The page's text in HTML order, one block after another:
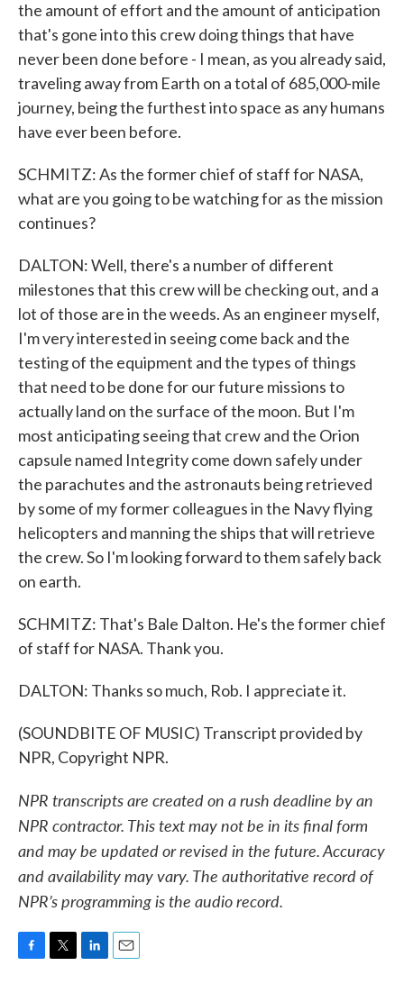
the amount of effort and the amount of anticipation
that's gone into this crew doing things that have
never been done before - I mean, as you already said,
traveling away from Earth on a total of 685,000-mile
journey, being the furthest into space as any humans
have ever been before.
SCHMITZ: As the former chief of staff for NASA,
what are you going to be watching for as the mission
continues?
DALTON: Well, there's a number of different
milestones that this crew will be checking out, and a
lot of those are in the weeds. As an engineer myself,
I'm very interested in seeing come back and the
testing of the equipment and the types of things
that need to be done for our future missions to
actually land on the surface of the moon. But I'm
most anticipating seeing that crew and the Orion
capsule named Integrity come down safely under
the parachutes and the astronauts being retrieved
by some of my former colleagues in the Navy flying
helicopters and manning the ships that will retrieve
the crew. So I'm looking forward to them safely back
on earth.
SCHMITZ: That's Bale Dalton. He's the former chief
of staff for NASA. Thank you.
DALTON: Thanks so much, Rob. I appreciate it.
(SOUNDBITE OF MUSIC) Transcript provided by
NPR, Copyright NPR.
NPR transcripts are created on a rush deadline by an
NPR contractor. This text may not be in its final form
and may be updated or revised in the future. Accuracy
and availability may vary. The authoritative record of
NPR’s programming is the audio record.